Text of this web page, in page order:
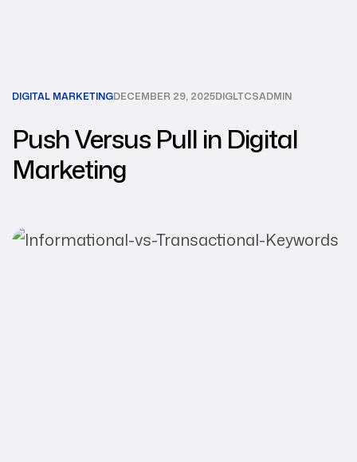
DIGITAL MARKETINGDECEMBER 29, 2025DIGLTCSADMIN
Push Versus Pull in Digital
Marketing